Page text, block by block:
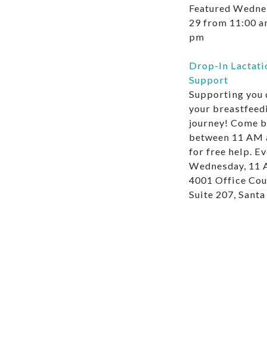
Featured
29 from 11:00
pm
Drop-In
Support
Supporting you
your
journey! Come
between 11 AM
for free help.
Wednesday, 11
4001 Office
Suite 207,